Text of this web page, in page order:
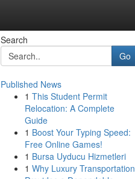
Search
Go
Published News
1 This Student Permit
Relocation: A Complete
Guide
1 Boost Your Typing Speed:
Free Online Games!
1 Bursa Uyducu Hizmetleri
1 Why Luxury Transportation